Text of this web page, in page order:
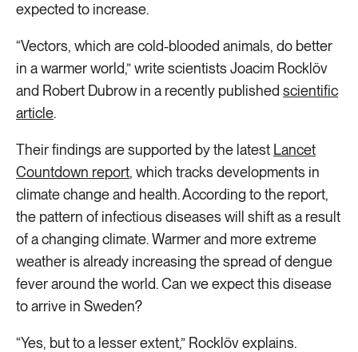
expected to increase.
“Vectors, which are cold-blooded animals, do better
in a warmer world,” write scientists Joacim Rocklöv
and Robert Dubrow in a recently published scientific
article.
Their findings are supported by the latest Lancet
Countdown report, which tracks developments in
climate change and health. According to the report,
the pattern of infectious diseases will shift as a result
of a changing climate. Warmer and more extreme
weather is already increasing the spread of dengue
fever around the world. Can we expect this disease
to arrive in Sweden?
“Yes, but to a lesser extent,” Rocklöv explains.